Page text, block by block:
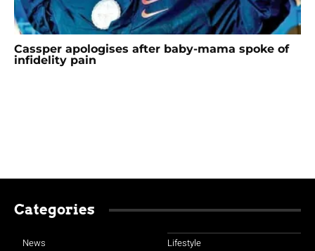
Cassper apologises after baby-mama spoke of
infidelity pain
Categories
News Lifestyle